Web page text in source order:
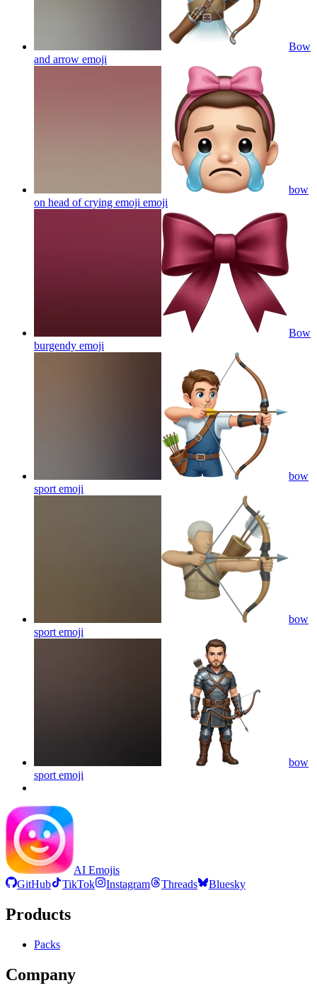
Bow
and arrow emoji
bow
on head of crying emoji emoji
Bow
burgendy emoji
bow
sport emoji
bow
sport emoji
bow
sport emoji
AI Emojis
GitHub
TikTok Instagram Threads Bluesky
Products
Packs
Company